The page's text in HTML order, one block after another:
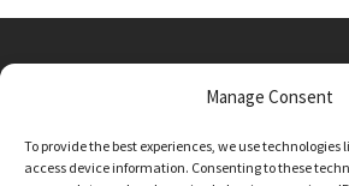
Manage Consent
To provide the best experiences, we use technologies
access device information. Consenting to these
admin@sutton-on-the-forest.n-